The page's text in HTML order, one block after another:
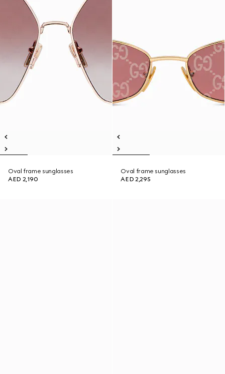
Oval frame sunglasses
AED 2,190
Oval frame sunglasses
AED 2,295